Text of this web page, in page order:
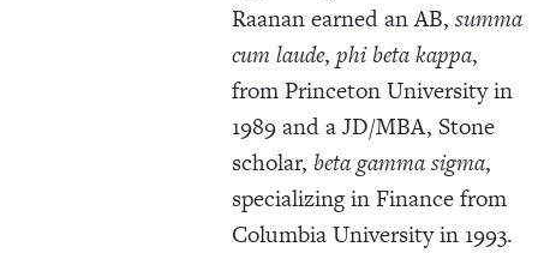
Raanan earned an AB, summa
cum laude, phi beta kappa,
from Princeton University in
1989 and a JD/MBA, Stone
scholar, beta gamma sigma,
specializing in Finance from
Columbia University in 1993.